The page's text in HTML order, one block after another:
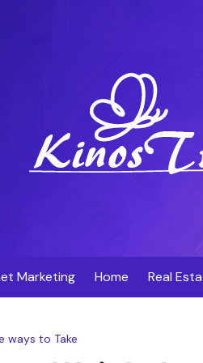
Marketing Home Real
ways to Take